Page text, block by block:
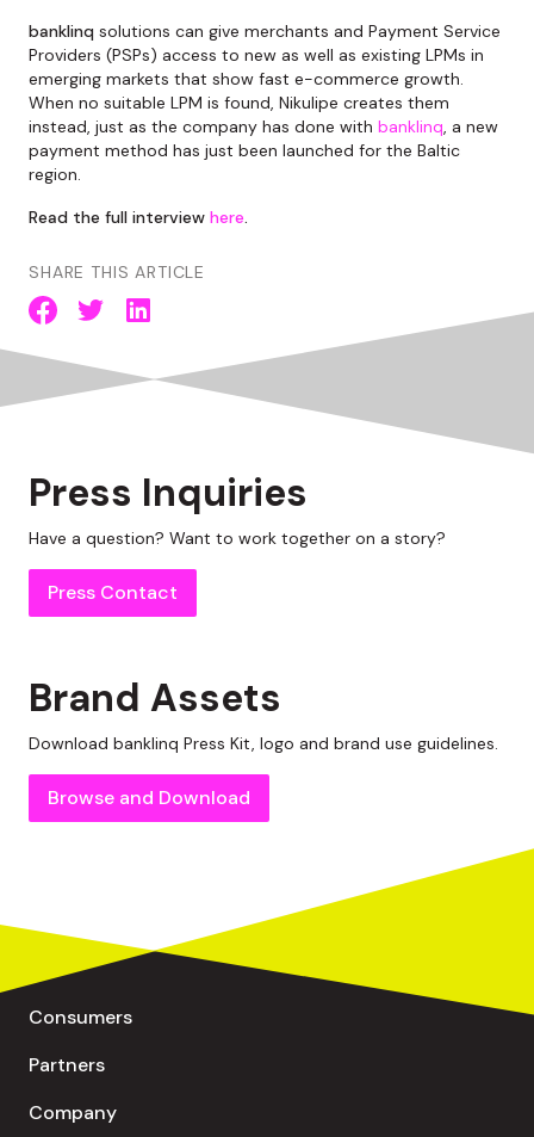
banklinq solutions can give merchants and Payment Service
Providers (PSPs) access to new as well as existing LPMs in
emerging markets that show fast e-commerce growth.
When no suitable LPM is found, Nikulipe creates them
instead, just as the company has done with banklinq, a new
payment method has just been launched for the Baltic
region.
Read the full interview here.
SHARE THIS ARTICLE
Press Inquiries
Have a question? Want to work together on a story?
Press Contact
Brand Assets
Download banklinq Press Kit, logo and brand use guidelines.
Browse and Download
Consumers
Partners
Company